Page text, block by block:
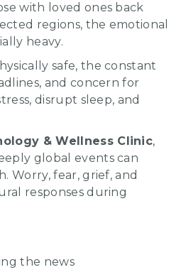
with loved ones back
regions, the emotional
heavy.
safe, the constant
and concern for
disrupt sleep, and
& Wellness Clinic,
global events can
Worry, fear, grief, and
responses during
the news